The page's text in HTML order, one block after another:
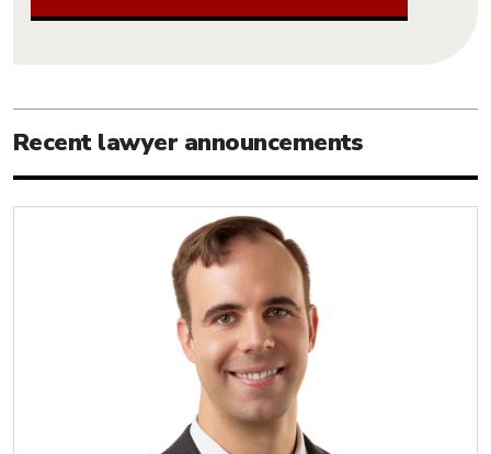
Recent lawyer announcements